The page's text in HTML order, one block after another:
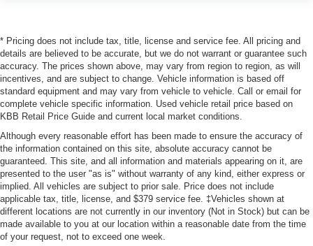
* Pricing does not include tax, title, license and service fee. All pricing and
details are believed to be accurate, but we do not warrant or guarantee such
accuracy. The prices shown above, may vary from region to region, as will
incentives, and are subject to change. Vehicle information is based off
standard equipment and may vary from vehicle to vehicle. Call or email for
complete vehicle specific information. Used vehicle retail price based on
KBB Retail Price Guide and current local market conditions.
Although every reasonable effort has been made to ensure the accuracy of
the information contained on this site, absolute accuracy cannot be
guaranteed. This site, and all information and materials appearing on it, are
presented to the user "as is" without warranty of any kind, either express or
implied. All vehicles are subject to prior sale. Price does not include
applicable tax, title, license, and $379 service fee. ‡Vehicles shown at
different locations are not currently in our inventory (Not in Stock) but can be
made available to you at our location within a reasonable date from the time
of your request, not to exceed one week.